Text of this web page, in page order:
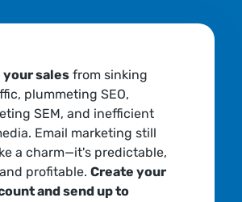
your salesfrom sinking
plummeting SEO,
SEM, and inefficient
Email marketing still
a charm—it's predictable,
profitable. Create your
and send up to